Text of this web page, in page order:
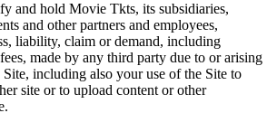
and hold Movie Tkts, its subsidiaries,
and other partners and employees,
liability, claim or demand, including
made by any third party due to or arising
including also your use of the Site to
site or to upload content or other